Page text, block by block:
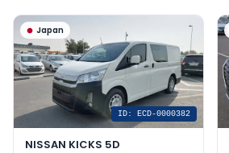
Japan
ID: ECD-0000382
NISSAN KICKS 5D